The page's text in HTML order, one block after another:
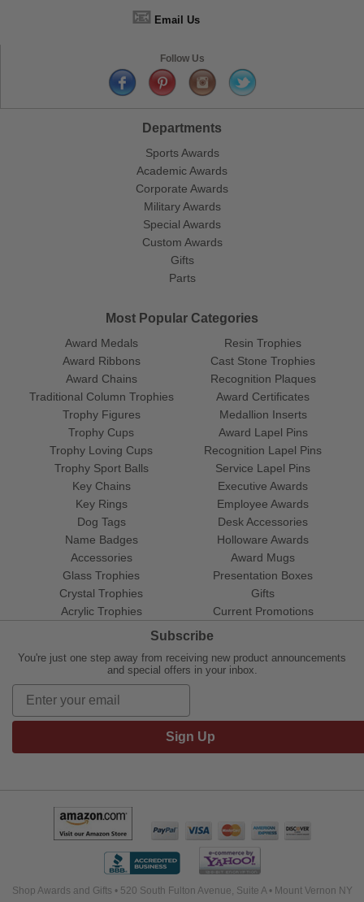
📧 Email Us
Follow Us
Departments
Sports Awards
Academic Awards
Corporate Awards
Military Awards
Special Awards
Custom Awards
Gifts
Parts
Most Popular Categories
Award Medals
Award Ribbons
Award Chains
Traditional Column Trophies
Trophy Figures
Trophy Cups
Trophy Loving Cups
Trophy Sport Balls
Resin Trophies
Cast Stone Trophies
Recognition Plaques
Award Certificates
Medallion Inserts
Award Lapel Pins
Recognition Lapel Pins
Service Lapel Pins
Key Chains
Key Rings
Dog Tags
Name Badges
Accessories
Glass Trophies
Crystal Trophies
Acrylic Trophies
Executive Awards
Employee Awards
Desk Accessories
Holloware Awards
Award Mugs
Presentation Boxes
Gifts
Current Promotions
Subscribe
You're just one step away from receiving new product announcements
and special offers in your inbox.
Sign Up
Shop Awards and Gifts • 520 South Fulton Avenue, Suite A • Mount Vernon NY